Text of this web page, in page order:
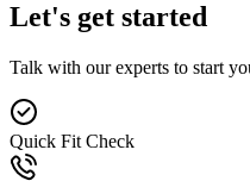
Let's get started
Talk with our experts to start
Quick Fit Check